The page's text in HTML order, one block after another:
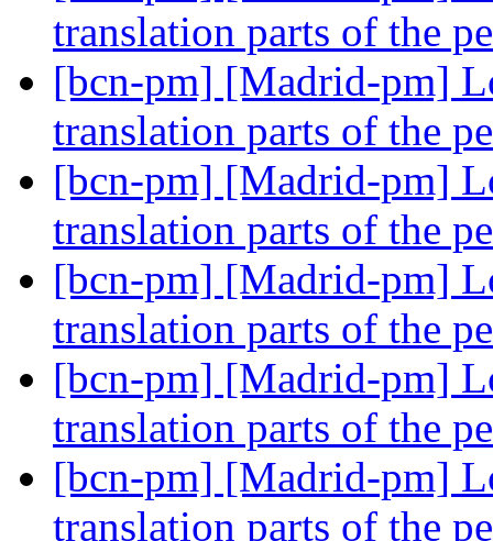
translation parts of the
[bcn-pm] [Madrid-pm]
translation parts of the
[bcn-pm] [Madrid-pm]
translation parts of the
[bcn-pm] [Madrid-pm]
translation parts of the
[bcn-pm] [Madrid-pm]
translation parts of the
[bcn-pm] [Madrid-pm]
translation parts of the